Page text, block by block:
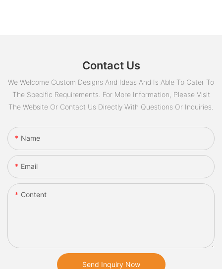
Contact Us
We Welcome Custom Designs And Ideas And Is Able To Cater To
The Specific Requirements. For More Information, Please Visit
The Website Or Contact Us Directly With Questions Or Inquiries.
Name
Email
Content
Send Inquiry Now